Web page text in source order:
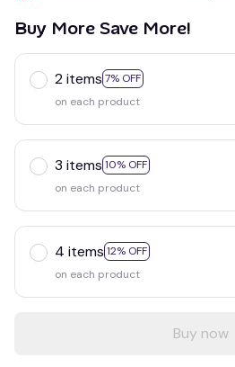
Buy More Save More!
2 items 7% OFF
on each product
3 items 10% OFF
on each product
4 items 12% OFF
on each product
Buy now